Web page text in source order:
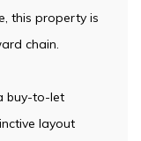
this property is
chain.
buy-to-let
layout